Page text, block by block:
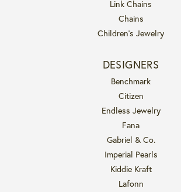
Link Chains
Chains
Children's Jewelry
DESIGNERS
Benchmark
Citizen
Endless Jewelry
Fana
Gabriel & Co.
Imperial Pearls
Kiddie Kraft
Lafonn